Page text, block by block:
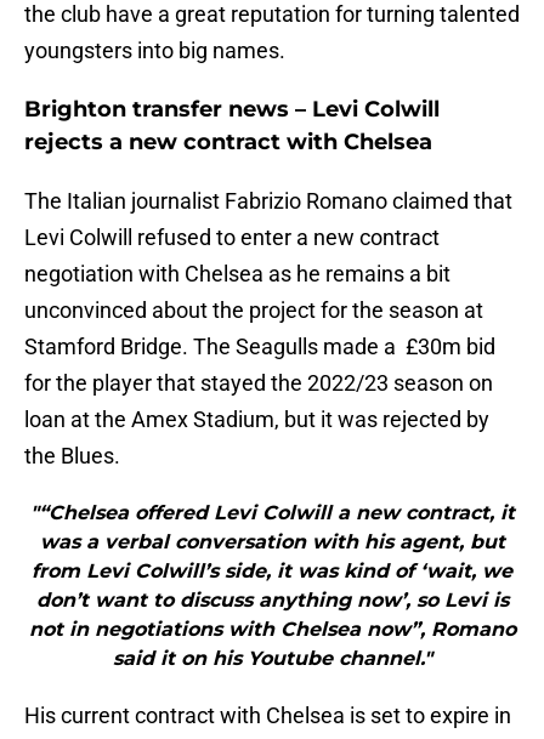
the club have a great reputation for turning talented
youngsters into big names.
Brighton transfer news – Levi Colwill
rejects a new contract with Chelsea
The Italian journalist Fabrizio Romano claimed that
Levi Colwill refused to enter a new contract
negotiation with Chelsea as he remains a bit
unconvinced about the project for the season at
Stamford Bridge. The Seagulls made a £30m bid
for the player that stayed the 2022/23 season on
loan at the Amex Stadium, but it was rejected by
the Blues.
"“Chelsea offered Levi Colwill a new contract, it
was a verbal conversation with his agent, but
from Levi Colwill’s side, it was kind of ‘wait, we
don’t want to discuss anything now’, so Levi is
not in negotiations with Chelsea now”, Romano
said it on his Youtube channel."
His current contract with Chelsea is set to expire in